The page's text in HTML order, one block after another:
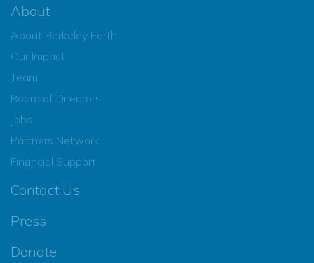
About
About Berkeley Earth
Our Impact
Team
Board of Directors
Jobs
Partners Network
Financial Support
Contact Us
Press
Donate